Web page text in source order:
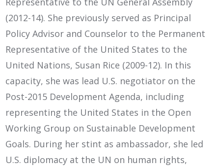
(2012-14). She previously served as Principal
Policy Advisor and Counselor to the Permanent
Representative of the United States to the
United Nations, Susan Rice (2009-12). In this
capacity, she was lead U.S. negotiator on the
Post-2015 Development Agenda, including
representing the United States in the Open
Working Group on Sustainable Development
Goals. During her stint as ambassador, she led
U.S. diplomacy at the UN on human rights,